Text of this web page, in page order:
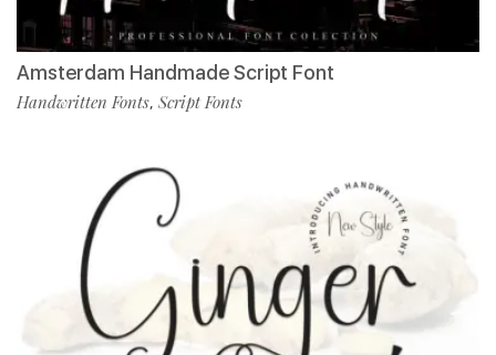
Amsterdam Handmade Script Font
Handwritten Fonts, Script Fonts